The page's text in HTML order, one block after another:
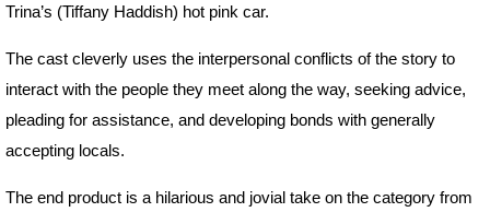
Trina’s (Tiffany Haddish) hot pink car.
The cast cleverly uses the interpersonal conflicts of the story to
interact with the people they meet along the way, seeking advice,
pleading for assistance, and developing bonds with generally
accepting locals.
The end product is a hilarious and jovial take on the category from